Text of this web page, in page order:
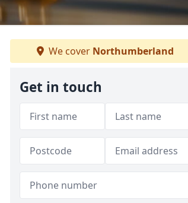
We cover Northumberland
Get in touch